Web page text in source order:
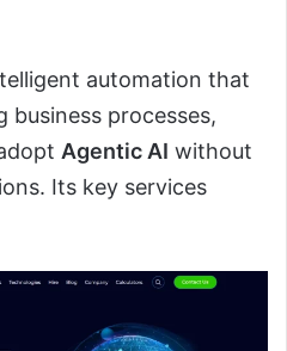
automation that
processes,
Agentic AI without
Its key services